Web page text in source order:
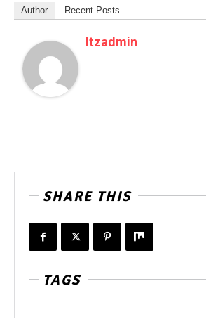
Author Recent Posts
Itzadmin
SHARE THIS
TAGS